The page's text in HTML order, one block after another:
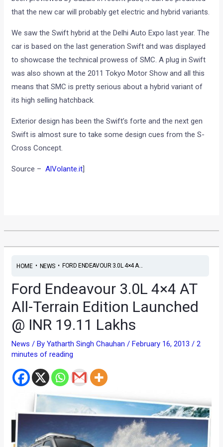
that the new car will probably get electric and hybrid variants.
We saw the Swift hybrid at the Delhi Auto Expo last year. The
car is based on the last generation Swift and was displayed
to showcase the technical prowess of SMC. A plug in Swift
was also shown at the 2011 Tokyo Motor Show and all this
means that SMC is pretty serious about a hybrid variant of
its high selling hatchback.
Exterior design has been the Swift’s forte and the next gen
Swift is almost sure to take some design cues from the S-
Cross Concept.
Source –AlVolante.it]
HOME• NEWS• FORD ENDEAVOUR 3.0L 4×4 A...
Ford Endeavour 3.0L 4×4 AT
All-Terrain Edition Launched
@ INR 19.11 Lakhs
News / ByYatharth Singh Chauhan/February 16, 2013/2
minutes of reading